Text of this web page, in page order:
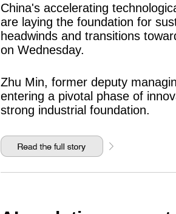
China's accelerating
are laying the foundation for
headwinds and transitions
on Wednesday.
Zhu Min, former deputy
entering a pivotal phase of
strong industrial foundation.